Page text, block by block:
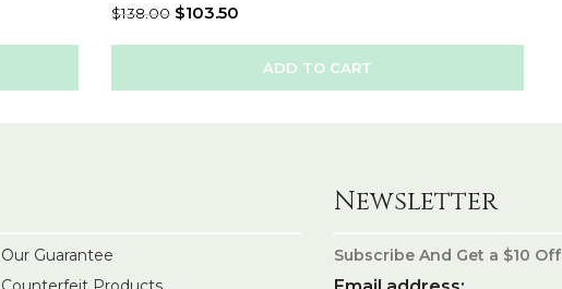
$138.00 $103.50
ADD TO CART
Our Guarantee
Newsletter
Subscribe And Get a $10